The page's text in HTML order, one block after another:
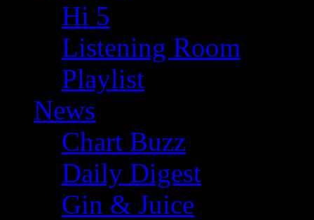
Hi 5
Listening Room
Playlist
News
Chart Buzz
Daily Digest
Gin & Juice